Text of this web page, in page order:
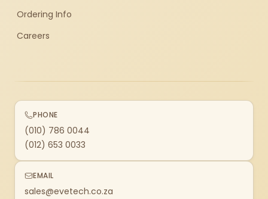
Ordering Info
Careers
PHONE
(010) 786 0044
(012) 653 0033
EMAIL
sales@evetech.co.za